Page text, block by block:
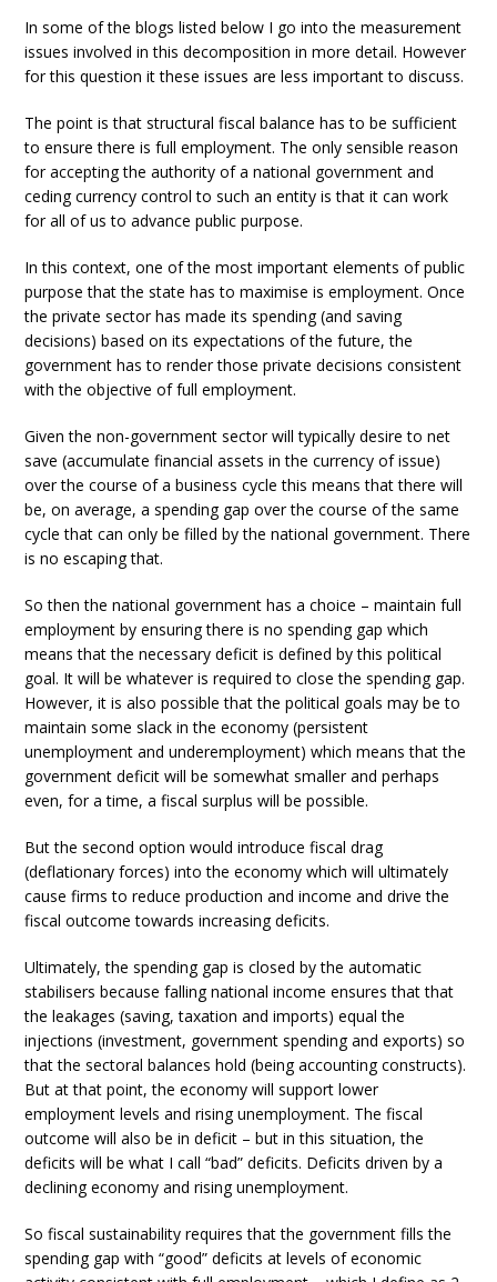
In some of the blogs listed below I go into the measurement
issues involved in this decomposition in more detail. However
for this question it these issues are less important to discuss.
The point is that structural fiscal balance has to be sufficient
to ensure there is full employment. The only sensible reason
for accepting the authority of a national government and
ceding currency control to such an entity is that it can work
for all of us to advance public purpose.
In this context, one of the most important elements of public
purpose that the state has to maximise is employment. Once
the private sector has made its spending (and saving
decisions) based on its expectations of the future, the
government has to render those private decisions consistent
with the objective of full employment.
Given the non-government sector will typically desire to net
save (accumulate financial assets in the currency of issue)
over the course of a business cycle this means that there will
be, on average, a spending gap over the course of the same
cycle that can only be filled by the national government. There
is no escaping that.
So then the national government has a choice – maintain full
employment by ensuring there is no spending gap which
means that the necessary deficit is defined by this political
goal. It will be whatever is required to close the spending gap.
However, it is also possible that the political goals may be to
maintain some slack in the economy (persistent
unemployment and underemployment) which means that the
government deficit will be somewhat smaller and perhaps
even, for a time, a fiscal surplus will be possible.
But the second option would introduce fiscal drag
(deflationary forces) into the economy which will ultimately
cause firms to reduce production and income and drive the
fiscal outcome towards increasing deficits.
Ultimately, the spending gap is closed by the automatic
stabilisers because falling national income ensures that that
the leakages (saving, taxation and imports) equal the
injections (investment, government spending and exports) so
that the sectoral balances hold (being accounting constructs).
But at that point, the economy will support lower
employment levels and rising unemployment. The fiscal
outcome will also be in deficit – but in this situation, the
deficits will be what I call “bad” deficits. Deficits driven by a
declining economy and rising unemployment.
So fiscal sustainability requires that the government fills the
spending gap with “good” deficits at levels of economic